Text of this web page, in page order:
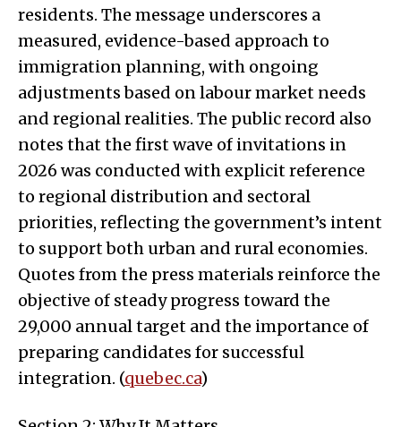
residents. The message underscores a
measured, evidence-based approach to
immigration planning, with ongoing
adjustments based on labour market needs
and regional realities. The public record also
notes that the first wave of invitations in
2026 was conducted with explicit reference
to regional distribution and sectoral
priorities, reflecting the government’s intent
to support both urban and rural economies.
Quotes from the press materials reinforce the
objective of steady progress toward the
29,000 annual target and the importance of
preparing candidates for successful
integration. (quebec.ca)